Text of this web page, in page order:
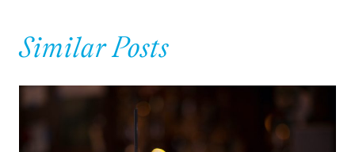
Similar Posts